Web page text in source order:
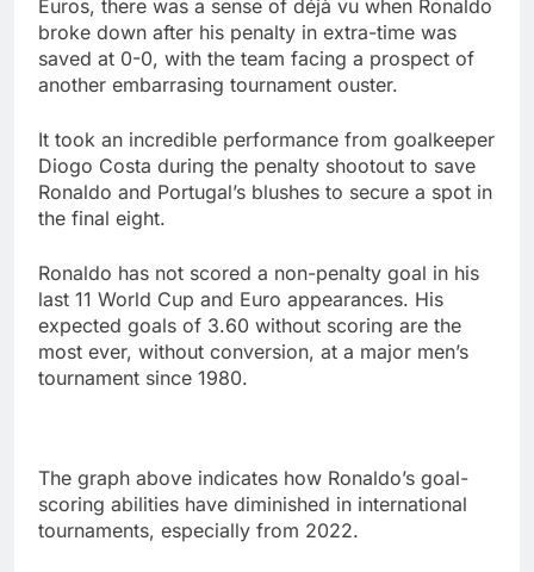
Euros, there was a sense of déjà vu when Ronaldo
broke down after his penalty in extra-time was
saved at 0-0, with the team facing a prospect of
another embarrasing tournament ouster.
It took an incredible performance from goalkeeper
Diogo Costa during the penalty shootout to save
Ronaldo and Portugal’s blushes to secure a spot in
the final eight.
Ronaldo has not scored a non-penalty goal in his
last 11 World Cup and Euro appearances. His
expected goals of 3.60 without scoring are the
most ever, without conversion, at a major men’s
tournament since 1980.
The graph above indicates how Ronaldo’s goal-
scoring abilities have diminished in international
tournaments, especially from 2022.